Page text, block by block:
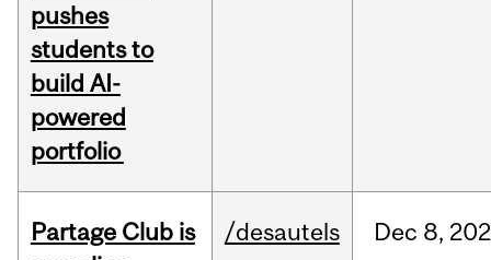
pushes
students to
build AI-
powered
portfolio
Partage Club is
/desautels Dec 8,